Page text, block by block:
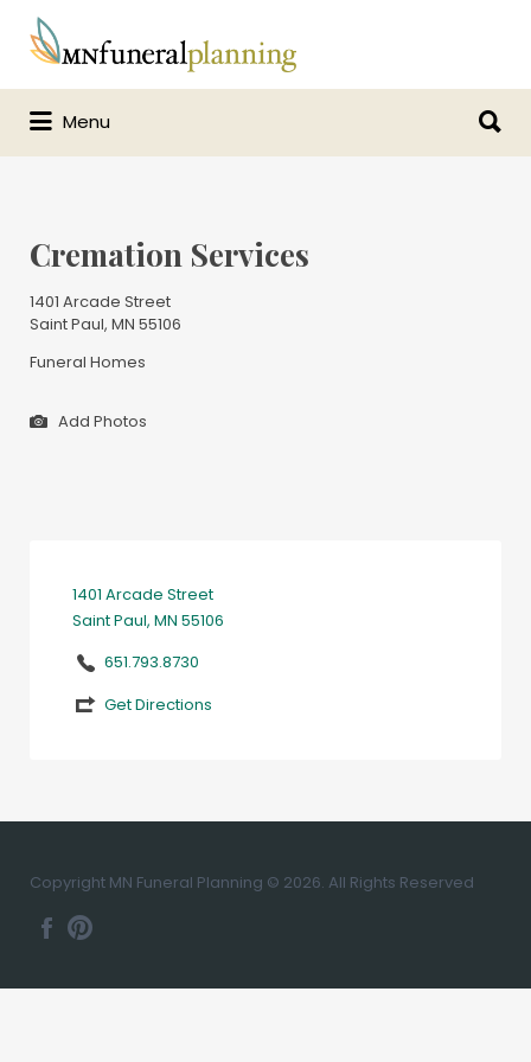
Search
for:
Menu
for:
Cremation Services
1401 Arcade Street
Saint Paul, MN 55106
Funeral Homes
Add Photos
1401 Arcade Street
Saint Paul, MN 55106
651.793.8730
Get Directions
Copyright MN Funeral Planning © 2026. All Rights Reserved